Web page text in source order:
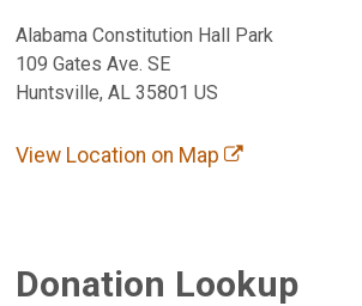
Alabama Constitution Hall Park
109 Gates Ave. SE
Huntsville, AL 35801 US
View Location on Map
Donation Lookup